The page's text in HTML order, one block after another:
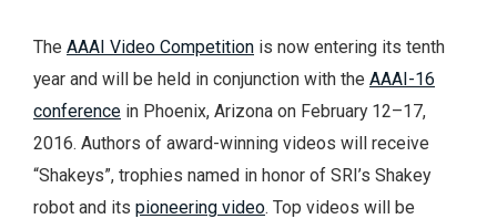
The AAAI Video Competition is now entering its tenth
year and will be held in conjunction with the AAAI-16
conference in Phoenix, Arizona on February 12–17,
2016. Authors of award-winning videos will receive
“Shakeys”, trophies named in honor of SRI’s Shakey
robot and its pioneering video. Top videos will be